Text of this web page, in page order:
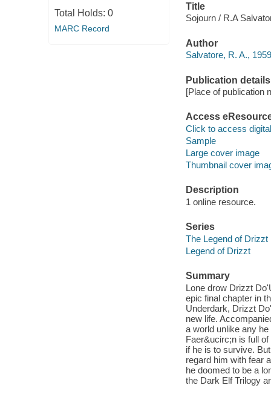
Total Holds: 0
MARC Record
Title
Sojourn / R.A
Author
Salvatore, R. A.,
Publication details
[Place of publication
Access
Click to access
Sample
Large cover image
Thumbnail cover
Description
1 online resource.
Series
The Legend of Drizzt
Legend of Drizzt
Summary
Lone drow Drizzt
epic final chapter in
Underdark, Drizzt
new life.
a world unlike any
Faer&ucirc;n is full
if he is to survive.
regard him with fear
he doomed to be a
the Dark Elf Trilogy